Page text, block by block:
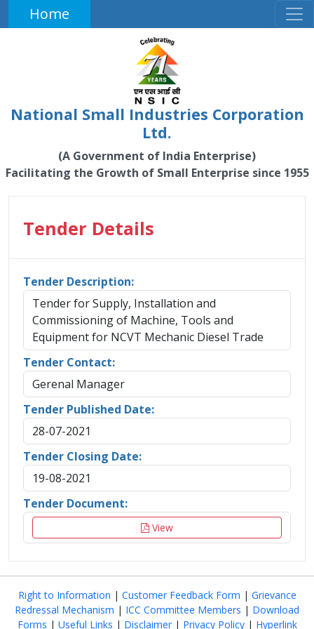
Home
National Small Industries Corporation
Ltd.
(A Government of India Enterprise)
Facilitating the Growth of Small Enterprise since 1955
Tender Details
Tender Description:
Tender for Supply, Installation and
Commissioning of Machine, Tools and
Equipment for NCVT Mechanic Diesel Trade
Tender Contact:
Gerenal Manager
Tender Published Date:
28-07-2021
Tender Closing Date:
19-08-2021
Tender Document:
View
Right to Information | Customer Feedback Form | Grievance
Redressal Mechanism | ICC Committee Members | Download
Forms | Useful Links | Disclaimer| Privacy Policy| Hyperlink